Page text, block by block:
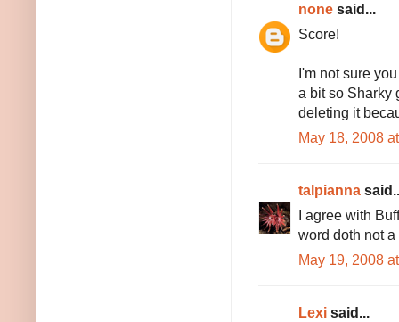
none said...
Score!
I'm not sure
a bit so Sharky
deleting it
May 18, 2008
talpianna
I agree with
word doth not
May 19, 2008
Lexi said...